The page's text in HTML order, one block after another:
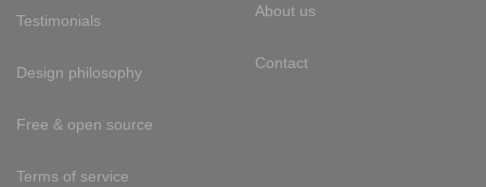
Testimonials
Design philosophy
Free & open source
Terms of service
About us
Contact